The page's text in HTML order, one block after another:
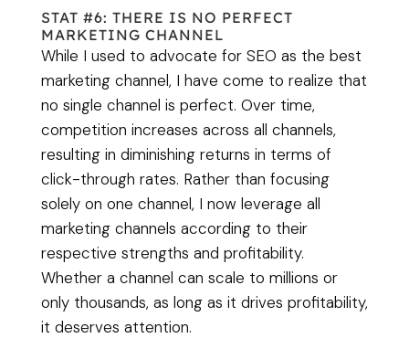
STAT #6: THERE IS NO PERFECT
MARKETING CHANNEL
While I used to advocate for SEO as the best
marketing channel, I have come to realize that
no single channel is perfect. Over time,
competition increases across all channels,
resulting in diminishing returns in terms of
click-through rates. Rather than focusing
solely on one channel, I now leverage all
marketing channels according to their
respective strengths and profitability.
Whether a channel can scale to millions or
only thousands, as long as it drives profitability,
it deserves attention.